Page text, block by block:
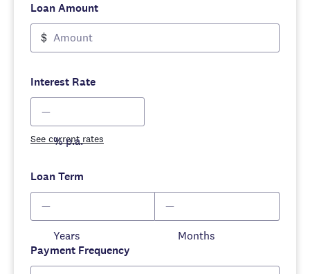
Loan Amount
$
Interest Rate
% p.a.
See current rates
Loan Term
Years
Months
Payment Frequency